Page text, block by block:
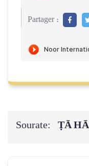
Partager :
Sourate: ṬĀ HĀ